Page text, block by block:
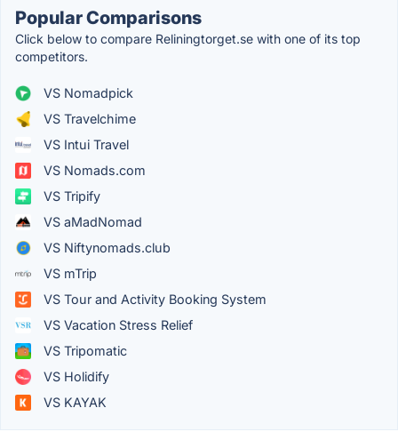
Popular Comparisons
Click below to compare Reliningtorget.se with one of its top
competitors.
VS Nomadpick
VS Travelchime
VS Intui Travel
VS Nomads.com
VS Tripify
VS aMadNomad
VS Niftynomads.club
VS mTrip
VS Tour and Activity Booking System
VS Vacation Stress Relief
VS Tripomatic
VS Holidify
VS KAYAK